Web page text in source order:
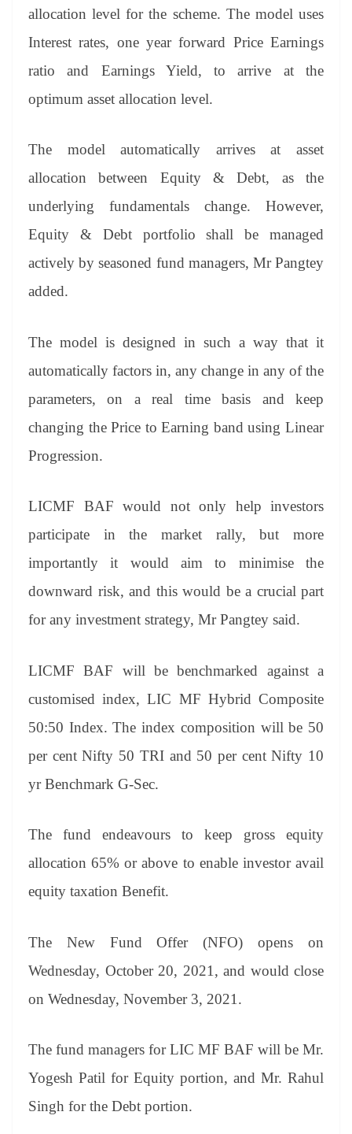
allocation level for the scheme. The model uses
Interest rates, one year forward Price Earnings
ratio and Earnings Yield, to arrive at the
optimum asset allocation level.
The model automatically arrives at asset
allocation between Equity & Debt, as the
underlying fundamentals change. However,
Equity & Debt portfolio shall be managed
actively by seasoned fund managers, Mr Pangtey
added.
The model is designed in such a way that it
automatically factors in, any change in any of the
parameters, on a real time basis and keep
changing the Price to Earning band using Linear
Progression.
LICMF BAF would not only help investors
participate in the market rally, but more
importantly it would aim to minimise the
downward risk, and this would be a crucial part
for any investment strategy, Mr Pangtey said.
LICMF BAF will be benchmarked against a
customised index, LIC MF Hybrid Composite
50:50 Index. The index composition will be 50
per cent Nifty 50 TRI and 50 per cent Nifty 10
yr Benchmark G-Sec.
The fund endeavours to keep gross equity
allocation 65% or above to enable investor avail
equity taxation Benefit.
The New Fund Offer (NFO) opens on
Wednesday, October 20, 2021, and would close
on Wednesday, November 3, 2021.
The fund managers for LIC MF BAF will be Mr.
Yogesh Patil for Equity portion, and Mr. Rahul
Singh for the Debt portion.